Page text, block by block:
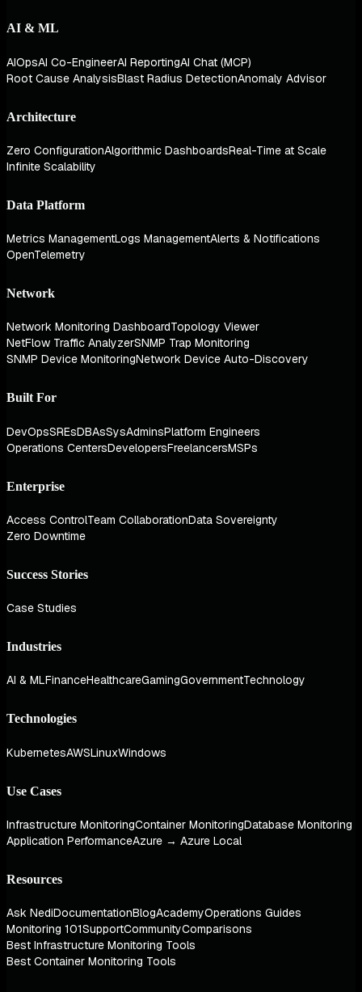
AI & ML
AIOpsAI Co-EngineerAI ReportingAI Chat (MCP)
Root Cause AnalysisBlast Radius DetectionAnomaly Advisor
Architecture
Zero ConfigurationAlgorithmic DashboardsReal-Time at Scale
Infinite Scalability
Data Platform
Metrics ManagementLogs ManagementAlerts & Notifications
OpenTelemetry
Network
Network Monitoring DashboardTopology Viewer
NetFlow Traffic AnalyzerSNMP Trap Monitoring
SNMP Device MonitoringNetwork Device Auto-Discovery
Built For
DevOpsSREsDBAsSysAdminsPlatform Engineers
Operations CentersDevelopersFreelancersMSPs
Enterprise
Access ControlTeam CollaborationData Sovereignty
Zero Downtime
Success Stories
Case Studies
Industries
AI & MLFinanceHealthcareGamingGovernmentTechnology
Technologies
KubernetesAWSLinuxWindows
Use Cases
Infrastructure MonitoringContainer MonitoringDatabase Monitoring
Application PerformanceAzure → Azure Local
Resources
Ask NediDocumentationBlogAcademyOperations Guides
Monitoring 101SupportCommunityComparisons
Best Infrastructure Monitoring Tools
Best Container Monitoring Tools